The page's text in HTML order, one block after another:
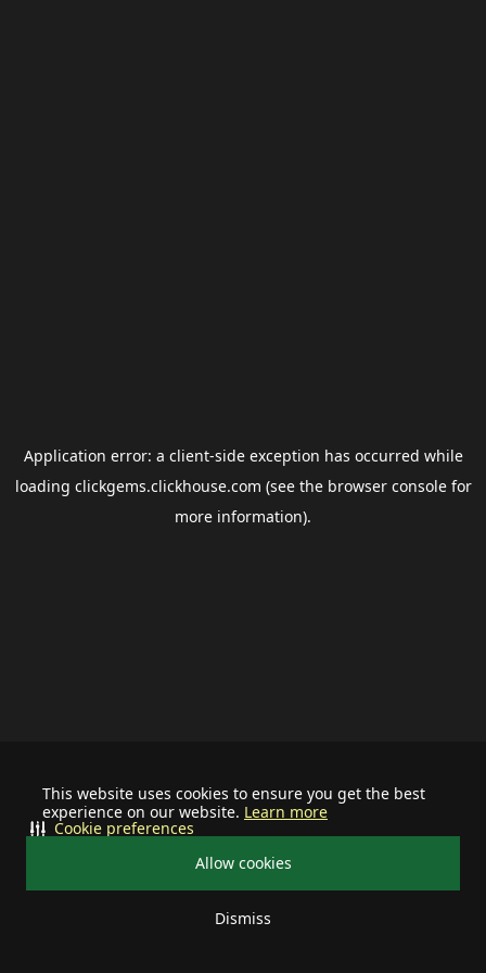
This website uses cookies to ensure you get the best
experience on our website. Learn more
Allow cookies
Dismiss
Cookie preferences
Application error: a client-side exception has occurred while
loading clickgems.clickhouse.com (see the browser consolefor
more information).